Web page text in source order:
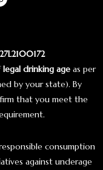
legal drinking age as per
by your state). By
that you meet the
consumption
against underage